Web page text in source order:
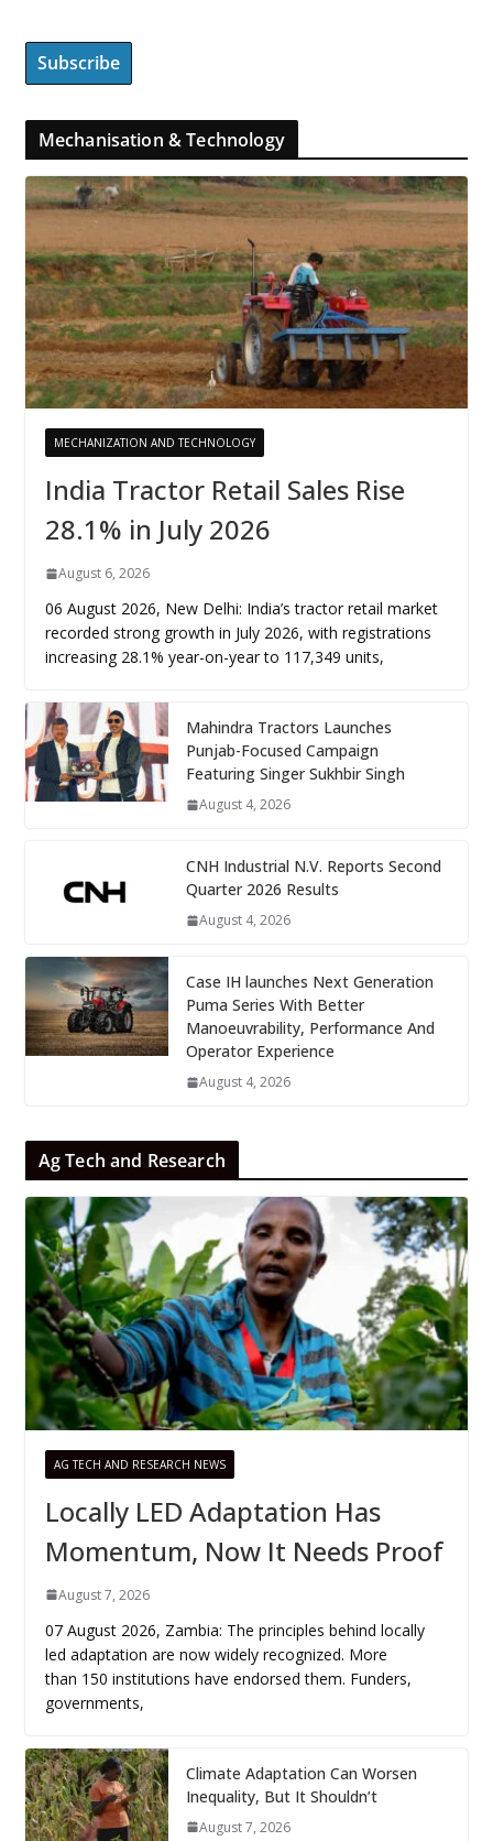
Mechanisation & Technology
MECHANIZATION AND TECHNOLOGY
India Tractor Retail Sales Rise
28.1% in July 2026
August 6, 2026
06 August 2026, New Delhi: India’s tractor retail market
recorded strong growth in July 2026, with registrations
increasing 28.1% year-on-year to 117,349 units,
Mahindra Tractors Launches
Punjab-Focused Campaign
Featuring Singer Sukhbir Singh
August 4, 2026
CNH Industrial N.V. Reports Second
Quarter 2026 Results
August 4, 2026
Case IH launches Next Generation
Puma Series With Better
Manoeuvrability, Performance And
Operator Experience
August 4, 2026
Ag Tech and Research
AG TECH AND RESEARCH NEWS
Locally LED Adaptation Has
Momentum, Now It Needs Proof
August 7, 2026
07 August 2026, Zambia: The principles behind locally
led adaptation are now widely recognized. More
than 150 institutions have endorsed them. Funders,
governments,
Climate Adaptation Can Worsen
Inequality, But It Shouldn’t
August 7, 2026